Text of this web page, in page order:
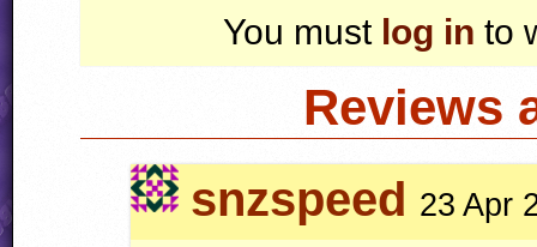
You must log in to
Reviews
snzspeed 23 Apr